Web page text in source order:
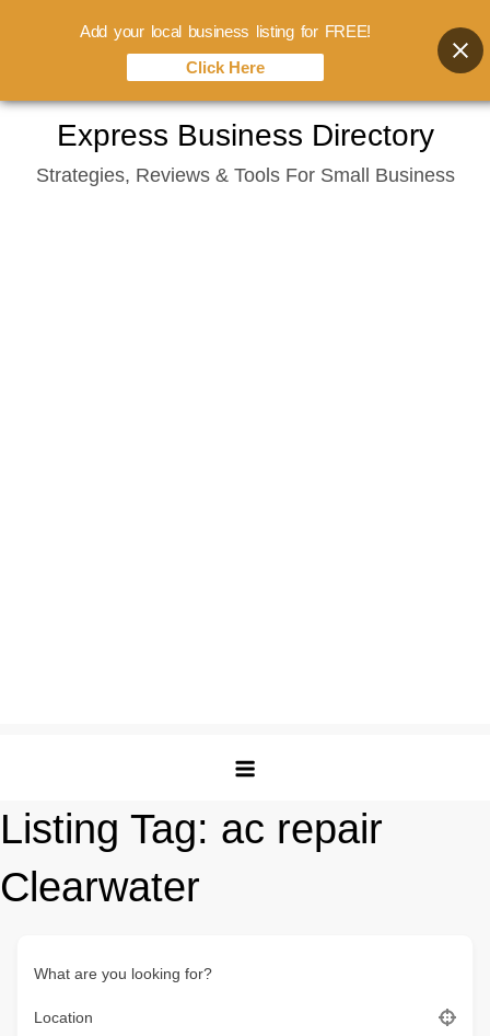
content
Express Business Directory
Strategies, Reviews & Tools For Small Business
Listing Tag: ac repair
Clearwater
What are you looking for?
Location
Add your local business listing for FREE!
Click Here